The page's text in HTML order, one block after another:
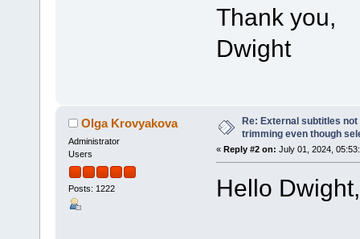
Thank you,
Dwight
Olga Krovyakova
Administrator
Users
Posts: 1222
Re: External subtitles
trimming even though
« Reply #2 on: July 01, 2024,
Hello Dwight,